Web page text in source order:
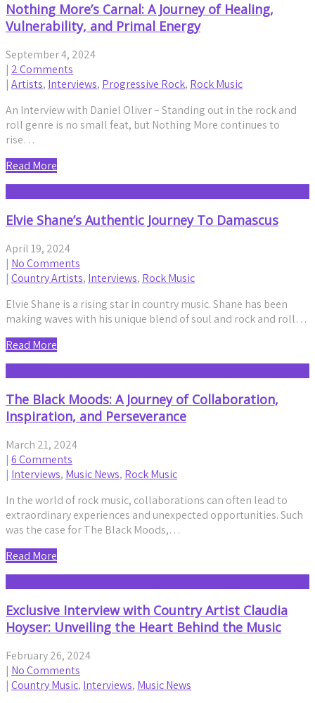
Nothing More’s Carnal: A Journey of Healing,
Vulnerability, and Primal Energy
September 4, 2024
| 2 Comments
| Artists, Interviews, Progressive Rock, Rock Music
An Interview with Daniel Oliver – Standing out in the rock and
roll genre is no small feat, but Nothing More continues to
rise…
Read More
Elvie Shane’s Authentic Journey To Damascus
April 19, 2024
| No Comments
| Country Artists, Interviews, Rock Music
Elvie Shane is a rising star in country music. Shane has been
making waves with his unique blend of soul and rock and roll…
Read More
The Black Moods: A Journey of Collaboration,
Inspiration, and Perseverance
March 21, 2024
| 6 Comments
| Interviews, Music News, Rock Music
In the world of rock music, collaborations can often lead to
extraordinary experiences and unexpected opportunities. Such
was the case for The Black Moods,…
Read More
Exclusive Interview with Country Artist Claudia
Hoyser: Unveiling the Heart Behind the Music
February 26, 2024
| No Comments
| Country Music, Interviews, Music News